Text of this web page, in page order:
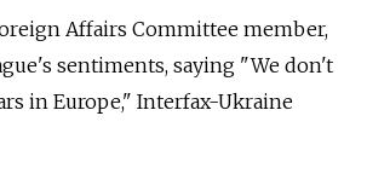
Affairs Committee member,
sentiments, saying "We don't
in Europe," Interfax-Ukraine